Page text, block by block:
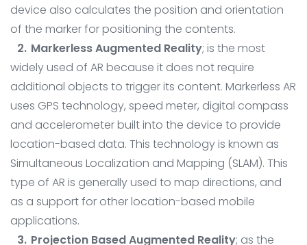
device also calculates the position and orientation
of the marker for positioning the contents.
Markerless Augmented Reality; is the most
widely used of AR because it does not require
additional objects to trigger its content. Markerless AR
uses GPS technology, speed meter, digital compass
and accelerometer built into the device to provide
location-based data. This technology is known as
Simultaneous Localization and Mapping (SLAM). This
type of AR is generally used to map directions, and
as a support for other location-based mobile
applications.
Projection Based Augmented Reality; as the